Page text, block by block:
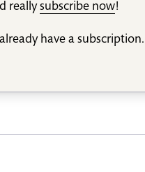
reallysubscribe now!
have a subscription.